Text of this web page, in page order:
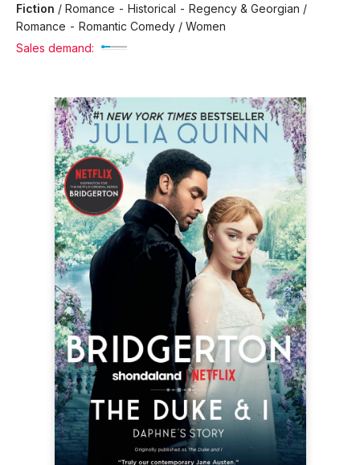
Fiction / Romance - Historical - Regency & Georgian /
Romance - Romantic Comedy / Women
Sales demand: